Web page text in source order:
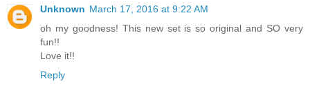
Unknown March 17, 2016 at 9:22 AM
oh my goodness! This new set is so original and SO very
fun!!
Love it!!
Reply